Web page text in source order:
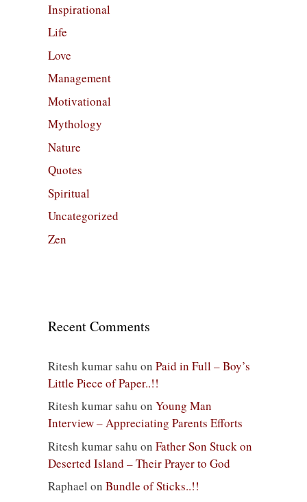
Inspirational
Life
Love
Management
Motivational
Mythology
Nature
Quotes
Spiritual
Uncategorized
Zen
Recent Comments
Ritesh kumar sahu on Paid in Full – Boy’s
Little Piece of Paper..!!
Ritesh kumar sahu on Young Man
Interview – Appreciating Parents Efforts
Ritesh kumar sahu on Father Son Stuck on
Deserted Island – Their Prayer to God
Raphael on Bundle of Sticks..!!